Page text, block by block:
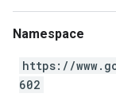
Namespace
https://
602